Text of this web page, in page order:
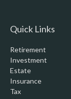
Quick Links
Retirement
Investment
Estate
Insurance
Tax